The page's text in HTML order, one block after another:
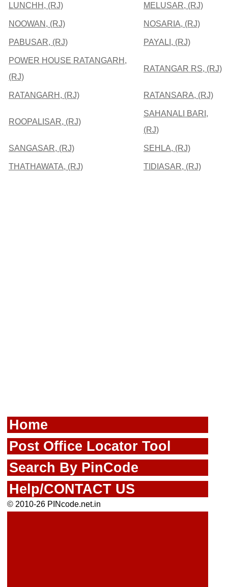
LUNCHH, (RJ) MELUSAR, (RJ)
NOOWAN, (RJ) NOSARIA, (RJ)
PABUSAR, (RJ) PAYALI, (RJ)
POWER HOUSE RATANGARH,
(RJ)
RATANGAR RS, (RJ)
RATANGARH, (RJ) RATANSARA, (RJ)
ROOPALISAR, (RJ)
SAHANALI BARI,
(RJ)
SANGASAR, (RJ) SEHLA, (RJ)
THATHAWATA, (RJ) TIDIASAR, (RJ)
Home
Post Office Locator Tool
Search By PinCode
Help/CONTACT US
© 2010-26 PINcode.net.in